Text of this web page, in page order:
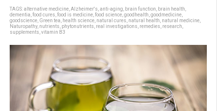
TAGS:alternative medicine Alzheimer's anti-aging brain function brain health
dementia food cures food is medicine food science goodhealth goodmedicine
goodscience Green tea health science natural cures natural health natural medicine
Naturopathy, nutrients phytonutrients real investigations remedies research
supplements vitamin B3